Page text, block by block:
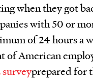
when they got
with 50 or
of 24 hours a
of American
surveyprepared for